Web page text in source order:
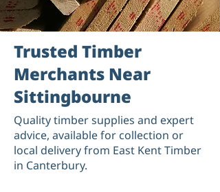
Trusted Timber
Merchants Near
Sittingbourne
Quality timber supplies and expert
advice, available for collection or
local delivery from East Kent Timber
in Canterbury.